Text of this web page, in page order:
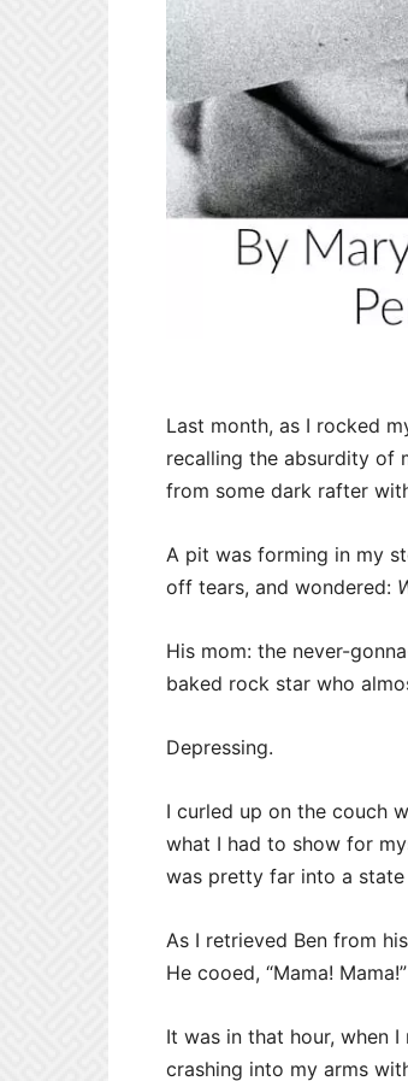
Last month, as I rocked
recalling the absurdity of
from some dark rafter
A pit was forming in my
off tears, and wondered:
His mom: the never-
baked rock star who
Depressing.
I curled up on the couch
what I had to show for
was pretty far into a
As I retrieved Ben from
He cooed, “Mama!
It was in that hour, when
crashing into my arms